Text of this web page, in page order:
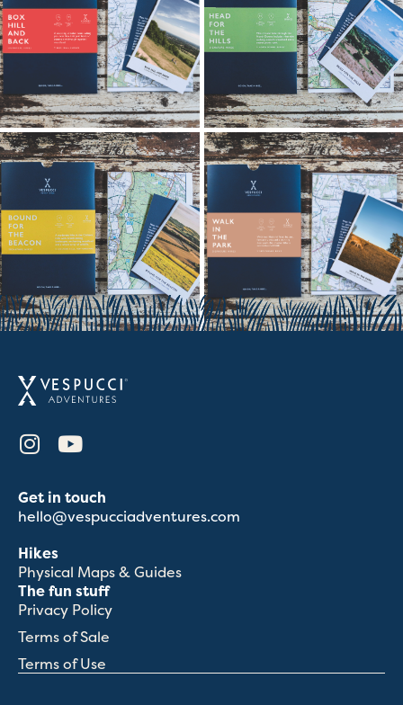
Get in touch
hello@vespucciadventures.com
Hikes
Physical Maps & Guides
The fun stuff
Privacy Policy
Terms of Sale
Terms of Use